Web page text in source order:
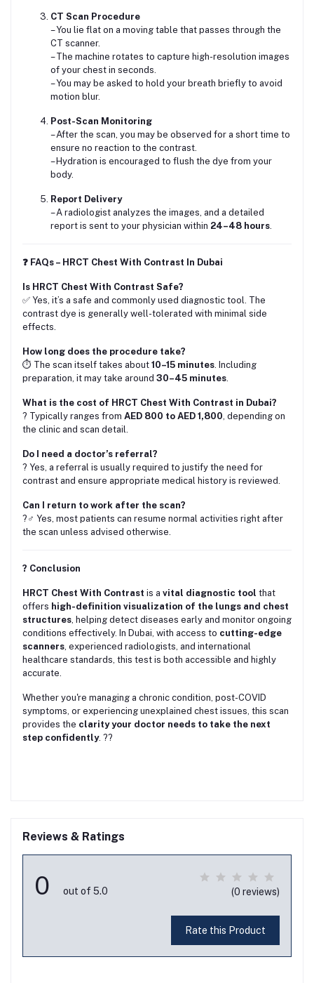
CT Scan Procedure
– You lie flat on a moving table that passes through the
CT scanner.
– The machine rotates to capture high-resolution images
of your chest in seconds.
– You may be asked to hold your breath briefly to avoid
motion blur.
Post-Scan Monitoring
– After the scan, you may be observed for a short time to
ensure no reaction to the contrast.
– Hydration is encouraged to flush the dye from your
body.
Report Delivery
– A radiologist analyzes the images, and a detailed
report is sent to your physician within 24–48 hours.
❓ FAQs – HRCT Chest With Contrast In Dubai
Is HRCT Chest With Contrast Safe?
✅ Yes, it’s a safe and commonly used diagnostic tool. The
contrast dye is generally well-tolerated with minimal side
effects.
How long does the procedure take?
⏱️ The scan itself takes about 10–15 minutes. Including
preparation, it may take around 30–45 minutes.
What is the cost of HRCT Chest With Contrast in Dubai?
? Typically ranges from AED 800 to AED 1,800, depending on
the clinic and scan detail.
Do I need a doctor’s referral?
? Yes, a referral is usually required to justify the need for
contrast and ensure appropriate medical history is reviewed.
Can I return to work after the scan?
?‍♂️ Yes, most patients can resume normal activities right after
the scan unless advised otherwise.
? Conclusion
HRCT Chest With Contrast is a vital diagnostic tool that
offers high-definition visualization of the lungs and chest
structures, helping detect diseases early and monitor ongoing
conditions effectively. In Dubai, with access to cutting-edge
scanners, experienced radiologists, and international
healthcare standards, this test is both accessible and highly
accurate.
Whether you're managing a chronic condition, post-COVID
symptoms, or experiencing unexplained chest issues, this scan
provides the clarity your doctor needs to take the next
step confidently. ??
Reviews & Ratings
0 out of 5.0 (0 reviews)
Rate this Product